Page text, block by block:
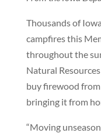
Thousands of
campfires this
throughout the
Natural
buy firewood
bringing it from
“Moving